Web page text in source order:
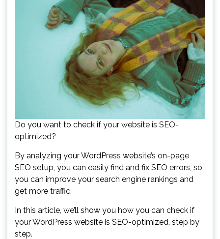
Do you want to check if your website is SEO-
optimized?
By analyzing your WordPress website’s on-page
SEO setup, you can easily find and fix SEO errors, so
you can improve your search engine rankings and
get more traffic.
In this article, we’ll show you how you can check if
your WordPress website is SEO-optimized, step by
step.